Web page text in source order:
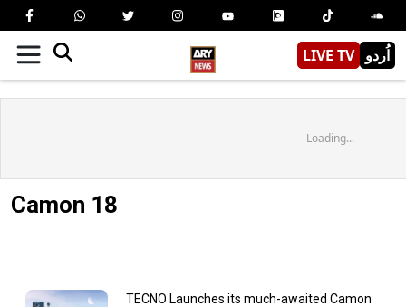
LIVE TV اُردو
Loading...
Camon 18
TECNO Launches its much-awaited Camon